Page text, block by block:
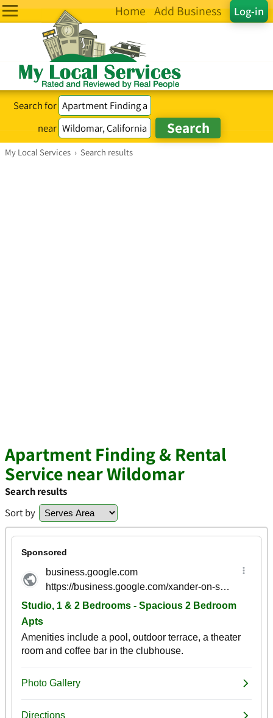
Log-in
Home Add Business
Search for
near
My Local Services › Search results
Apartment Finding & Rental
Service near Wildomar
Search results
Sort by